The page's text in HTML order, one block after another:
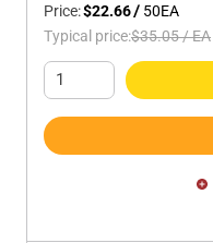
Price:$22.66/ 50EA
Typical price:$35.05/EA